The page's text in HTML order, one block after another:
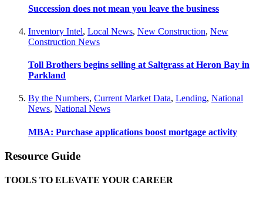
Succession does not mean you leave the business
Inventory Intel, Local News, New Construction, New
Construction News
Toll Brothers begins selling at Saltgrass at Heron Bay in
Parkland
By the Numbers, Current Market Data, Lending, National
News, National News
MBA: Purchase applications boost mortgage activity
Resource Guide
TOOLS TO ELEVATE YOUR CAREER